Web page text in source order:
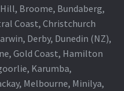
Broome, Bundaberg,
Coast, Christchurch
Derby, Dunedin (NZ),
Gold Coast, Hamilton
Karumba,
Melbourne, Minilya,